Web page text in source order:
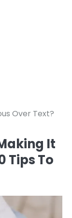
Over Text?
It
Tips To